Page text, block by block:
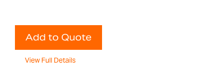
Add to Quote
View Full Details